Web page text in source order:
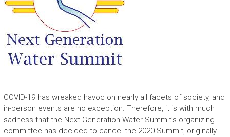
COVID-19 has wreaked havoc on nearly all facets of society, and
in-person events are no exception. Therefore, it is with much
sadness that the Next Generation Water Summit’s organizing
committee has decided to cancel the 2020 Summit, originally